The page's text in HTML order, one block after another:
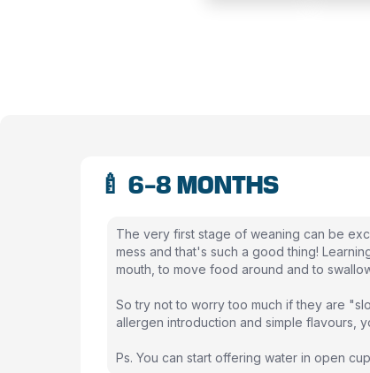
🍼 6-8 MONTHS
The very first stage of weaning can be
mess and that's such a good thing!
mouth, to move food around and to
So try not to worry too much if they are
allergen introduction and simple flavours,
Ps. You can start offering water in open